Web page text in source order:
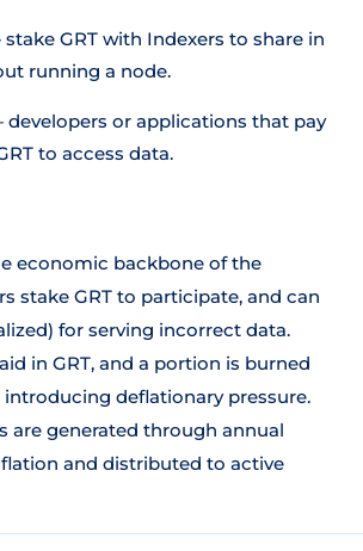
GRT with Indexers to share in
running a node.
or applications that pay
to access data.
economic backbone of the
stake GRT to participate, and can
for serving incorrect data.
in GRT, and a portion is burned
deflationary pressure.
are generated through annual
and distributed to active